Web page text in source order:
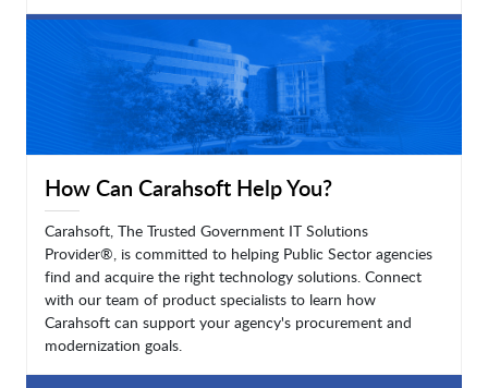
LEARN MORE
How Can Carahsoft Help You?
Carahsoft, The Trusted Government IT Solutions
Provider®, is committed to helping Public Sector agencies
find and acquire the right technology solutions. Connect
with our team of product specialists to learn how
Carahsoft can support your agency's procurement and
modernization goals.